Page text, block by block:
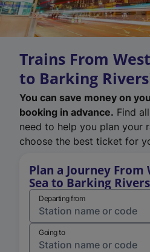
Trains From
to Barking
You can save money on
booking in advance. Find
need to help you plan your
choose the best ticket for
Plan a Journey From
Sea to Barking
Departing from
Going to